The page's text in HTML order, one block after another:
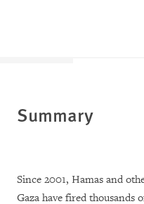
Summary
Since 2001, Hamas and
Gaza have fired thousands